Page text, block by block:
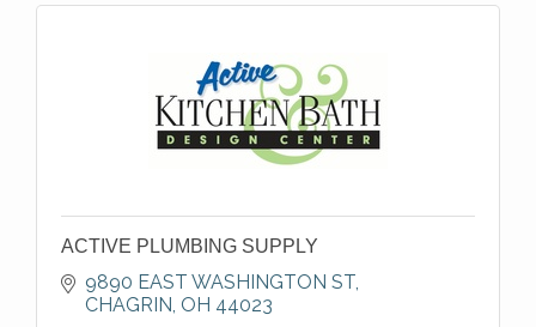
ACTIVE PLUMBING SUPPLY
9890 EAST WASHINGTON ST
CHAGRIN OH 44023